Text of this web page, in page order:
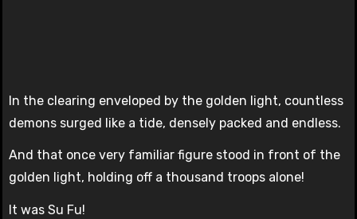
In the clearing enveloped by the golden light, countless
demons surged like a tide, densely packed and endless.
And that once very familiar figure stood in front of the
golden light, holding off a thousand troops alone!
It was Su Fu!